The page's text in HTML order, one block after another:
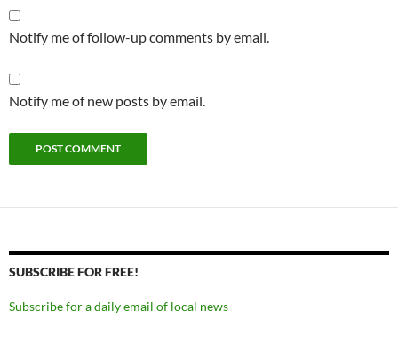
Notify me of follow-up comments by email.
Notify me of new posts by email.
SUBSCRIBE FOR FREE!
Subscribe for a daily email of local news